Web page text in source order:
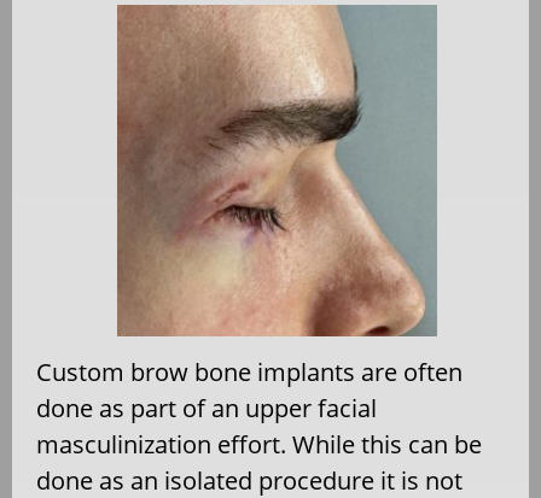
Custom brow bone implants are often
done as part of an upper facial
masculinization effort. While this can be
done as an isolated procedure it is not